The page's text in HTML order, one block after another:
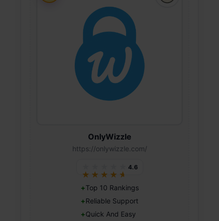
OnlyWizzle
https://onlywizzle.com/
★★★★★
4.6
Top 10 Rankings
Reliable Support
Quick And Easy